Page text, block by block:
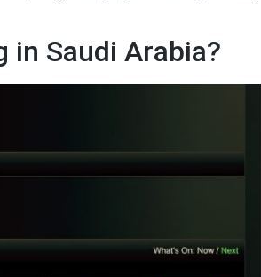
in Saudi Arabia?